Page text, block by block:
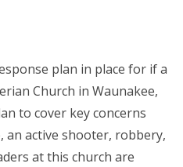
plan in place for if a
Church in Waunakee,
to cover key concerns
an active shooter, robbery,
at this church are